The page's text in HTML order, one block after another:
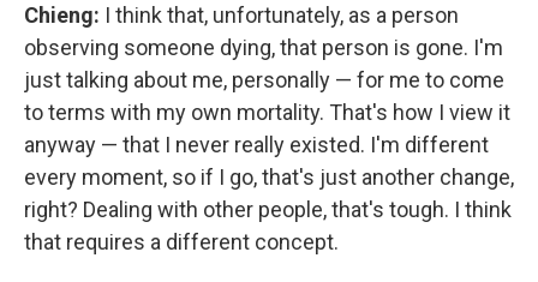
Chieng: I think that, unfortunately, as a person
observing someone dying, that person is gone. I'm
just talking about me, personally — for me to come
to terms with my own mortality. That's how I view it
anyway — that I never really existed. I'm different
every moment, so if I go, that's just another change,
right? Dealing with other people, that's tough. I think
that requires a different concept.